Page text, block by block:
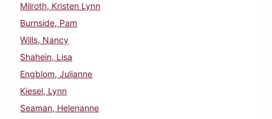
Milroth, Kristen Lynn
Burnside, Pam
Wills, Nancy
Shahein, Lisa
Engblom, Julianne
Kiesel, Lynn
Seaman, Helenanne